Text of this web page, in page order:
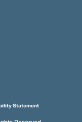
Statement